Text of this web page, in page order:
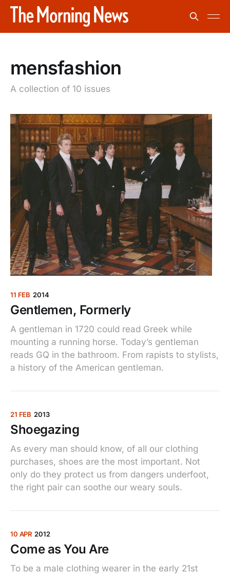
mensfashion
A collection of 10 issues
11 FEB 2014
Gentlemen, Formerly
A gentleman in 1720 could read Greek while
mounting a running horse. Today’s gentleman
reads GQ in the bathroom. From rapists to stylists,
a history of the American gentleman.
21 FEB 2013
Shoegazing
As every man should know, of all our clothing
purchases, shoes are the most important. Not
only do they protect us from dangers underfoot,
the right pair can soothe our weary souls.
10 APR 2012
Come as You Are
To be a male clothing wearer in the early 21st